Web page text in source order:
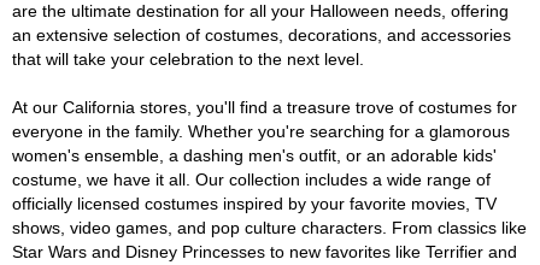
are the ultimate destination for all your Halloween needs, offering
an extensive selection of costumes, decorations, and accessories
that will take your celebration to the next level.
At our California stores, you'll find a treasure trove of costumes for
everyone in the family. Whether you're searching for a glamorous
women's ensemble, a dashing men's outfit, or an adorable kids'
costume, we have it all. Our collection includes a wide range of
officially licensed costumes inspired by your favorite movies, TV
shows, video games, and pop culture characters. From classics like
Star Wars and Disney Princesses to new favorites like Terrifier and